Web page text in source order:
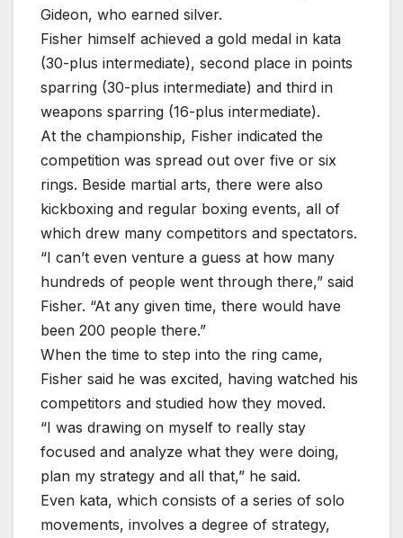
Gideon, who earned silver.
Fisher himself achieved a gold medal in kata
(30-plus intermediate), second place in points
sparring (30-plus intermediate) and third in
weapons sparring (16-plus intermediate).
At the championship, Fisher indicated the
competition was spread out over five or six
rings. Beside martial arts, there were also
kickboxing and regular boxing events, all of
which drew many competitors and spectators.
“I can’t even venture a guess at how many
hundreds of people went through there,” said
Fisher. “At any given time, there would have
been 200 people there.”
When the time to step into the ring came,
Fisher said he was excited, having watched his
competitors and studied how they moved.
“I was drawing on myself to really stay
focused and analyze what they were doing,
plan my strategy and all that,” he said.
Even kata, which consists of a series of solo
movements, involves a degree of strategy,